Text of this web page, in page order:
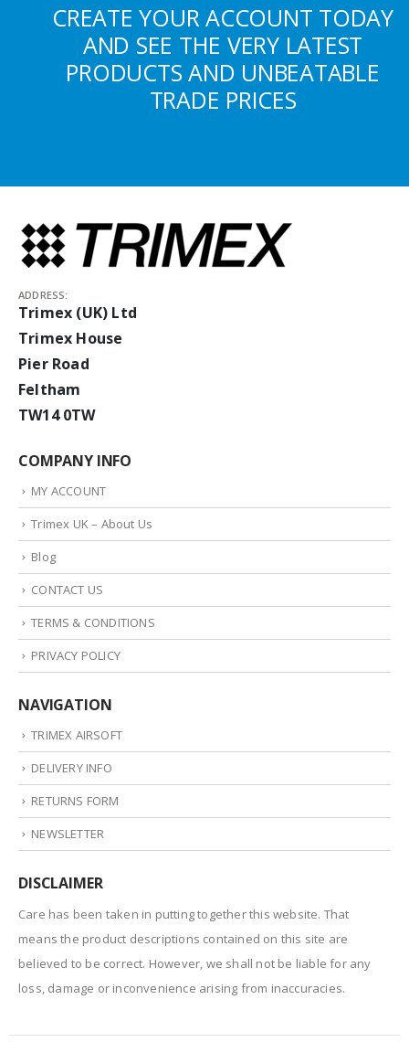
CREATE YOUR ACCOUNT TODAY
AND SEE THE VERY LATEST
PRODUCTS AND UNBEATABLE
TRADE PRICES
ADDRESS:
Trimex (UK) Ltd
Trimex House
Pier Road
Feltham
TW14 0TW
COMPANY INFO
MY ACCOUNT
Trimex UK – About Us
Blog
CONTACT US
TERMS & CONDITIONS
PRIVACY POLICY
NAVIGATION
TRIMEX AIRSOFT
DELIVERY INFO
RETURNS FORM
NEWSLETTER
DISCLAIMER
Care has been taken in putting together this website. That
means the product descriptions contained on this site are
believed to be correct. However, we shall not be liable for any
loss, damage or inconvenience arising from inaccuracies.